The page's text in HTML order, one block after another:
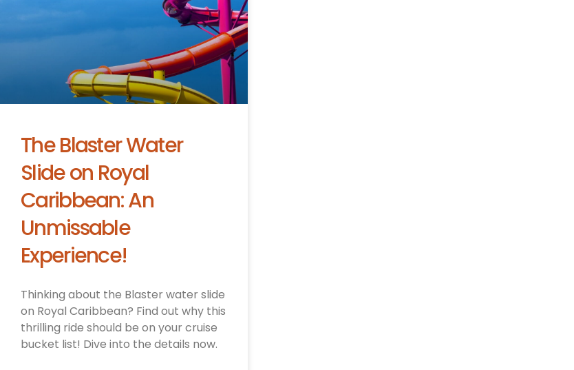
The Blaster Water
Slide on Royal
Caribbean: An
Unmissable
Experience!
Thinking about the Blaster water slide
on Royal Caribbean? Find out why this
thrilling ride should be on your cruise
bucket list! Dive into the details now.